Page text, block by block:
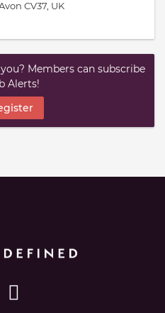
CV37, UK
Members can subscribe
Alerts!